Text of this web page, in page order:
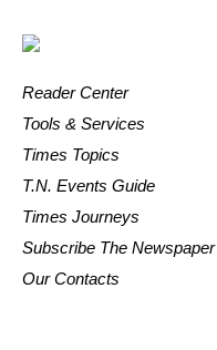
Reader Center
Tools & Services
Times Topics
T.N. Events Guide
Times Journeys
Subscribe The Newspaper
Our Contacts